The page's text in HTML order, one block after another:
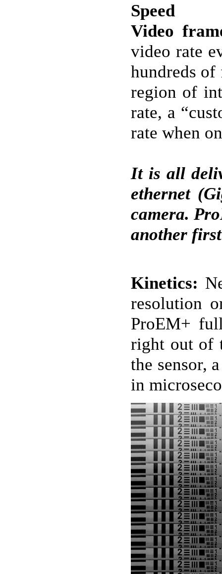
Speed
Video
video rate
hundreds of
region of
rate, a
rate when
It is all
ethernet
camera.
another
Kinetics:
resolution
ProEM+
right out of
the sensor,
in